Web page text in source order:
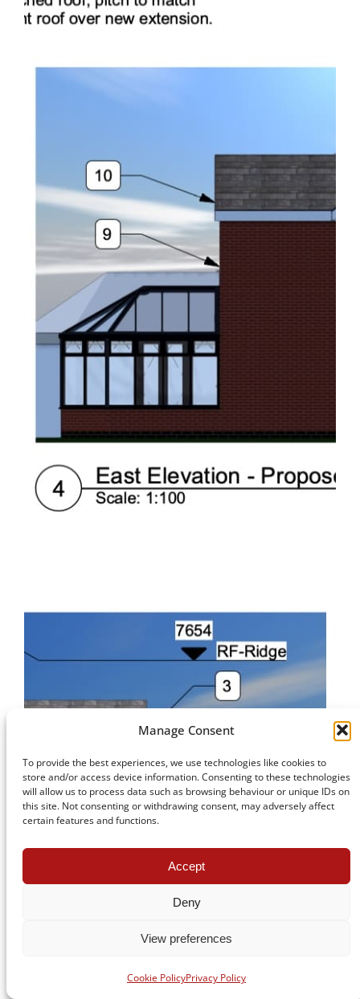
Manage Consent
To provide the best experiences, we use technologies like cookies to
store and/or access device information. Consenting to these technologies
will allow us to process data such as browsing behaviour or unique IDs on
this site. Not consenting or withdrawing consent, may adversely affect
certain features and functions.
Accept
Deny
View preferences
Cookie PolicyPrivacy Policy